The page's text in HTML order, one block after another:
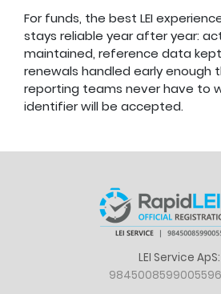
For funds, the best LEI
stays reliable year after year:
maintained, reference data
renewals handled early enough
reporting teams never have to
identifier will be accepted.
LEI Service ApS: